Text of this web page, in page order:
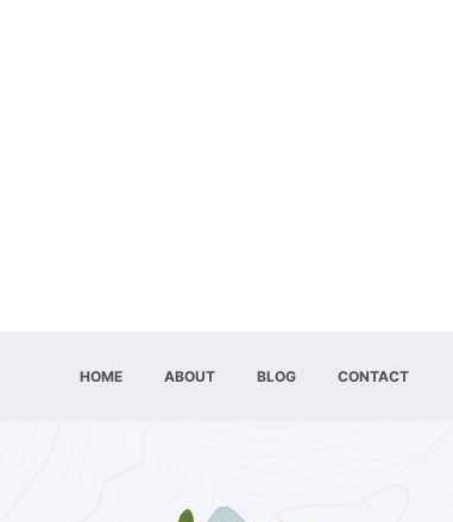
HOME ABOUT BLOG CONTACT